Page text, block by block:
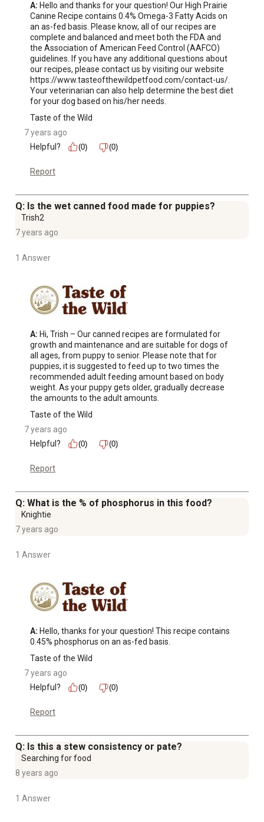
A: Hello and thanks for your question! Our High Prairie
Canine Recipe contains 0.4% Omega-3 Fatty Acids on
an as-fed basis. Please know, all of our recipes are
complete and balanced and meet both the FDA and
the Association of American Feed Control (AAFCO)
guidelines. If you have any additional questions about
our recipes, please contact us by visiting our website
https://www.tasteofthewildpetfood.com/contact-us/.
Your veterinarian can also help determine the best diet
for your dog based on his/her needs.
Taste of the Wild
7 years ago
Helpful?
(0) (0)
Report
Q: Is the wet canned food made for puppies?
Trish2
7 years ago
1 Answer
A: Hi, Trish – Our canned recipes are formulated for
growth and maintenance and are suitable for dogs of
all ages, from puppy to senior. Please note that for
puppies, it is suggested to feed up to two times the
recommended adult feeding amount based on body
weight. As your puppy gets older, gradually decrease
the amounts to the adult amounts.
Taste of the Wild
7 years ago
Helpful?
(0) (0)
Report
Q: What is the % of phosphorus in this food?
Knightie
7 years ago
1 Answer
A: Hello, thanks for your question! This recipe contains
0.45% phosphorus on an as-fed basis.
Taste of the Wild
7 years ago
Helpful?
(0) (0)
Report
Q: Is this a stew consistency or pate?
Searching for food
8 years ago
1 Answer